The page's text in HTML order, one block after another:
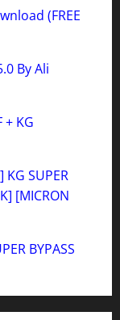
(FREE
By Ali
+ KG
KG SUPER
[MICRON
BYPASS